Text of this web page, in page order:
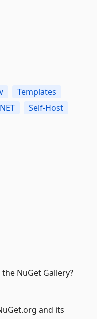
Templates
Self-Host
NuGet Gallery?
and its